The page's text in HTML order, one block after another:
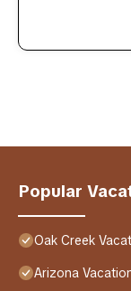
Popular
Oak Creek
Arizona